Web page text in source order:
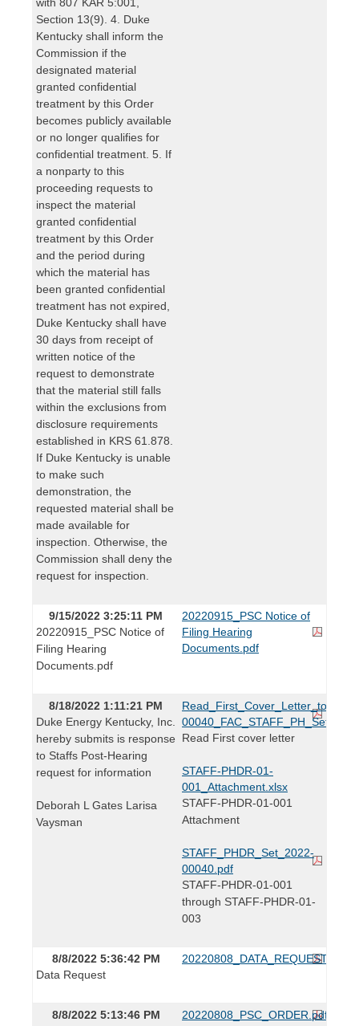
Section 13(9). 4. Duke
Kentucky shall inform the
Commission if the
designated material
granted confidential
treatment by this Order
becomes publicly available
or no longer qualifies for
confidential treatment. 5. If
a nonparty to this
proceeding requests to
inspect the material
granted confidential
treatment by this Order
and the period during
which the material has
been granted confidential
treatment has not expired,
Duke Kentucky shall have
30 days from receipt of
written notice of the
request to demonstrate
that the material still falls
within the exclusions from
disclosure requirements
established in KRS 61.878.
If Duke Kentucky is unable
to make such
demonstration, the
requested material shall be
made available for
inspection. Otherwise, the
Commission shall deny the
request for inspection.
9/15/2022 3:25:11 PM
20220915_PSC Notice of
Filing Hearing
Documents.pdf
20220915_PSC Notice of
Filing Hearing
Documents.pdf
8/18/2022 1:11:21 PM
Duke Energy Kentucky, Inc.
hereby submits is response
to Staffs Post-Hearing
request for information
Deborah L Gates Larisa
Vaysman
00040_FAC_STAFF_PH_Set.pdf
Read First cover letter
STAFF-PHDR-01-
001_Attachment.xlsx
STAFF-PHDR-01-001
Attachment
STAFF_PHDR_Set_2022-
00040.pdf
STAFF-PHDR-01-001
through STAFF-PHDR-01-
003
8/8/2022 5:36:42 PM
Data Request
20220808_DATA_REQUEST.pdf
8/8/2022 5:13:46 PM
20220808_PSC_ORDER.pdf